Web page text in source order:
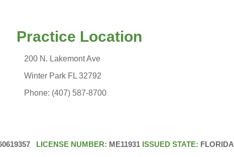
Location
Lakemont Ave
FL 32792
587-8700
LICENSE NUMBER: ME11931 ISSUED STATE: FLORIDA